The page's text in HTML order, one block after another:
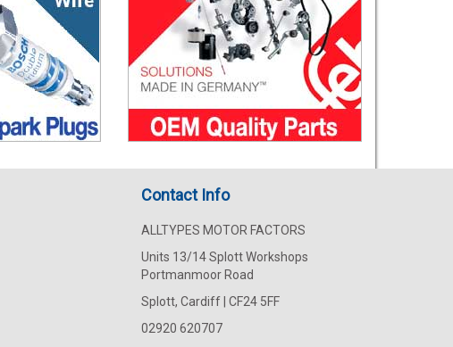
Contact Info
ALLTYPES MOTOR FACTORS
Units 13/14 Splott Workshops
Portmanmoor Road
Splott, Cardiff | CF24 5FF
02920 620707